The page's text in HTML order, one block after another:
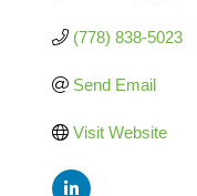
(778) 838-5023
Send Email
Visit Website